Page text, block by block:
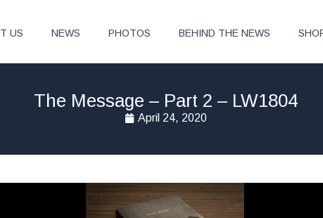
US NEWS PHOTOS BEHIND THE NEWS
The Message – Part 2 – LW1804
April 24, 2020